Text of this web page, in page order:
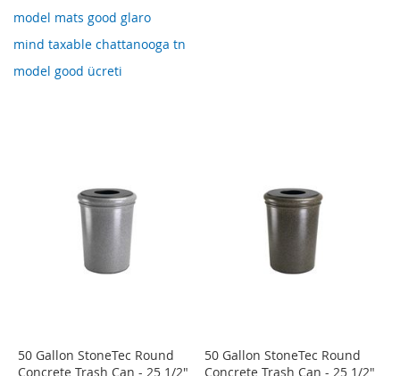
model mats good glaro
mind taxable chattanooga tn
model good ücreti
50 Gallon StoneTec Round
Concrete Trash Can - 25 1/2"
50 Gallon StoneTec Round
Concrete Trash Can - 25 1/2"